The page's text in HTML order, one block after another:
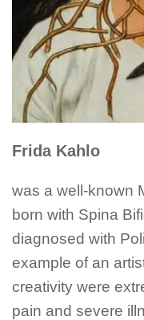
Frida Kahlo
was a well-known
born with Spina
diagnosed with
example of an
creativity were
pain and severe